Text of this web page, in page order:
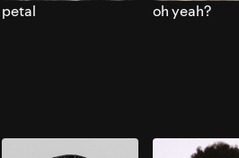
petal oh yeah?